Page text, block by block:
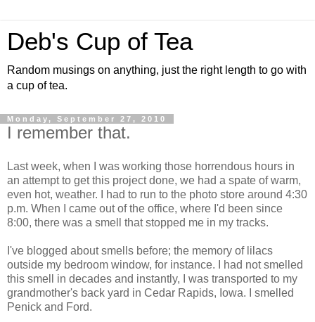
Deb's Cup of Tea
Random musings on anything, just the right length to go with
a cup of tea.
Monday, September 27, 2010
I remember that.
Last week, when I was working those horrendous hours in
an attempt to get this project done, we had a spate of warm,
even hot, weather. I had to run to the photo store around 4:30
p.m. When I came out of the office, where I'd been since
8:00, there was a smell that stopped me in my tracks.
I've blogged about smells before; the memory of lilacs
outside my bedroom window, for instance. I had not smelled
this smell in decades and instantly, I was transported to my
grandmother's back yard in Cedar Rapids, Iowa. I smelled
Penick and Ford.